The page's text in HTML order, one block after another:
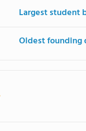
Largest student
Oldest founding